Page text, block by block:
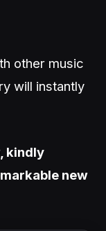
other music
will instantly
kindly
new